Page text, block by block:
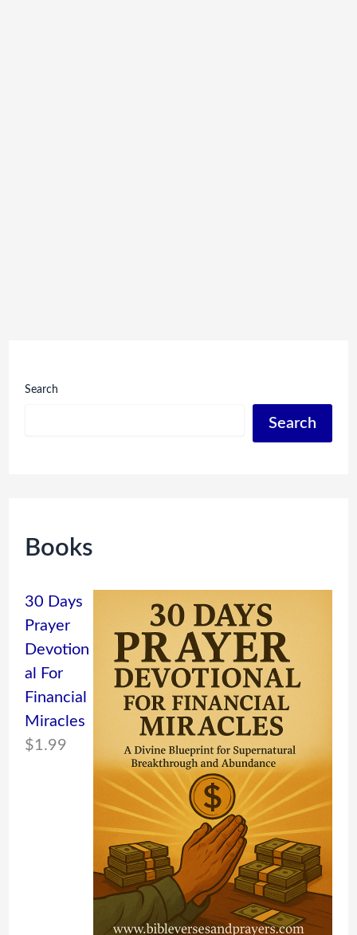
Search
Search
Books
30 Days
Prayer
Devotion
al For
Financial
Miracles
$1.99